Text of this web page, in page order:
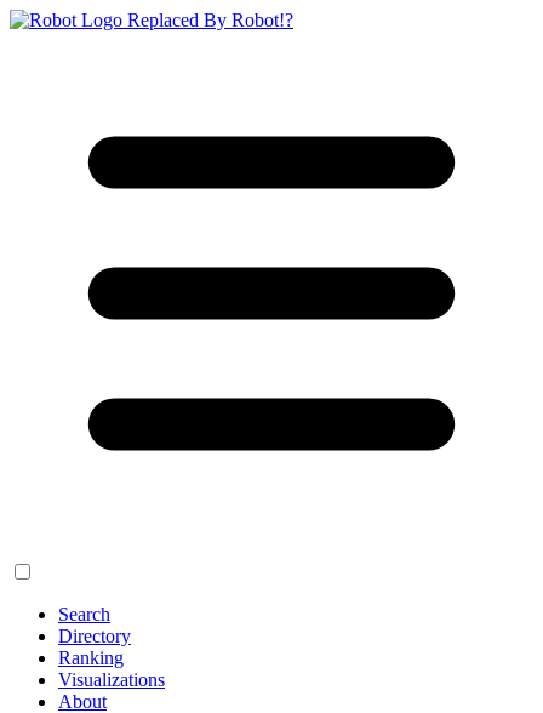
Replaced By Robot!?
Search
Directory
Ranking
Visualizations
About